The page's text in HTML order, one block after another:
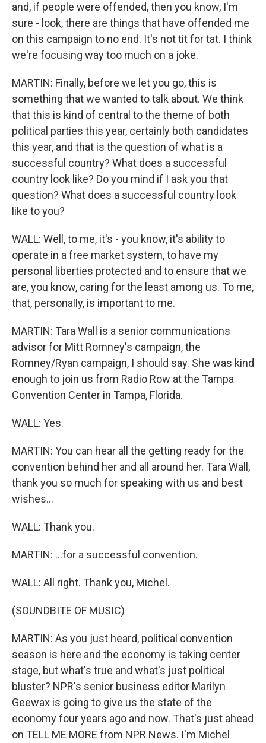
and, if people were offended, then you know, I'm
sure - look, there are things that have offended me
on this campaign to no end. It's not tit for tat. I think
we're focusing way too much on a joke.
MARTIN: Finally, before we let you go, this is
something that we wanted to talk about. We think
that this is kind of central to the theme of both
political parties this year, certainly both candidates
this year, and that is the question of what is a
successful country? What does a successful
country look like? Do you mind if I ask you that
question? What does a successful country look
like to you?
WALL: Well, to me, it's - you know, it's ability to
operate in a free market system, to have my
personal liberties protected and to ensure that we
are, you know, caring for the least among us. To me,
that, personally, is important to me.
MARTIN: Tara Wall is a senior communications
advisor for Mitt Romney's campaign, the
Romney/Ryan campaign, I should say. She was kind
enough to join us from Radio Row at the Tampa
Convention Center in Tampa, Florida.
WALL: Yes.
MARTIN: You can hear all the getting ready for the
convention behind her and all around her. Tara Wall,
thank you so much for speaking with us and best
wishes...
WALL: Thank you.
MARTIN: ...for a successful convention.
WALL: All right. Thank you, Michel.
(SOUNDBITE OF MUSIC)
MARTIN: As you just heard, political convention
season is here and the economy is taking center
stage, but what's true and what's just political
bluster? NPR's senior business editor Marilyn
Geewax is going to give us the state of the
economy four years ago and now. That's just ahead
on TELL ME MORE from NPR News. I'm Michel